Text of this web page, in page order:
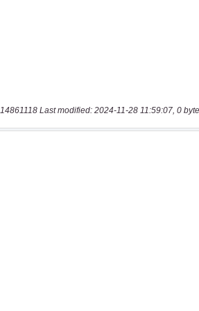
14861118 Last modified: 2024-11-28 11:59:07, 0